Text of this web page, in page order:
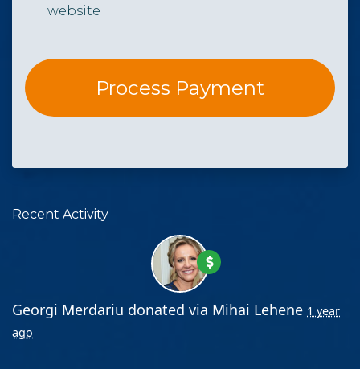
website
Recent Activity
Georgi Merdariu donated via Mihai Lehene 1 year
ago